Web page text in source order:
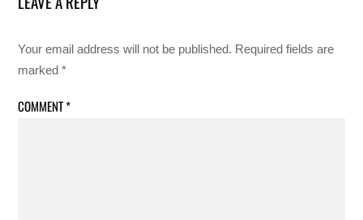
Your email address will not be published. Required fields are
marked*
COMMENT*